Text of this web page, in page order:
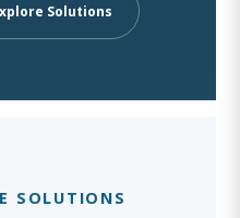
Solutions
SOLUTIONS